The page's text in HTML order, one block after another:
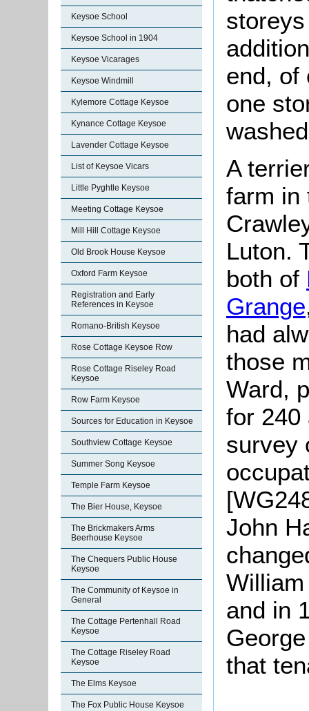
Keysoe School
Keysoe School in 1904
Keysoe Vicarages
Keysoe Windmill
Kylemore Cottage Keysoe
Kynance Cottage Keysoe
Lavender Cottage Keysoe
List of Keysoe Vicars
Little Pyghtle Keysoe
Meeting Cottage Keysoe
Mill Hill Cottage Keysoe
Old Brook House Keysoe
Oxford Farm Keysoe
Registration and Early
References in Keysoe
Romano-British Keysoe
Rose Cottage Keysoe Row
Rose Cottage Riseley Road
Keysoe
Row Farm Keysoe
Sources for Education in Keysoe
Southview Cottage Keysoe
Summer Song Keysoe
Temple Farm Keysoe
The Bier House, Keysoe
The Brickmakers Arms
Beerhouse Keysoe
The Chequers Public House
Keysoe
The Community of Keysoe in
General
The Cottage Pertenhall Road
Keysoe
The Cottage Riseley Road
Keysoe
The Elms Keysoe
The Fox Public House Keysoe
end, of
one
A
farm in
Luton.
both of
Grange
had
those
Ward,
for 240
survey
John
and in
that